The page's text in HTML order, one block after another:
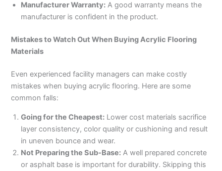
Manufacturer Warranty: A good warranty means the
manufacturer is confident in the product.
Mistakes to Watch Out When Buying Acrylic Flooring
Materials
Even experienced facility managers can make costly
mistakes when buying acrylic flooring. Here are some
common falls:
Going for the Cheapest: Lower cost materials sacrifice
layer consistency, color quality or cushioning and result
in uneven bounce and wear.
Not Preparing the Sub-Base: A well prepared concrete
or asphalt base is important for durability. Skipping this